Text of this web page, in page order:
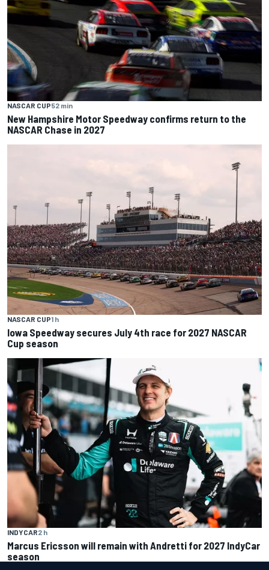
NASCAR CUP52 min
New Hampshire Motor Speedway confirms return to the
NASCAR Chase in 2027
NASCAR CUP1 h
Iowa Speedway secures July 4th race for 2027 NASCAR
Cup season
INDYCAR2 h
Marcus Ericsson will remain with Andretti for 2027 IndyCar
season